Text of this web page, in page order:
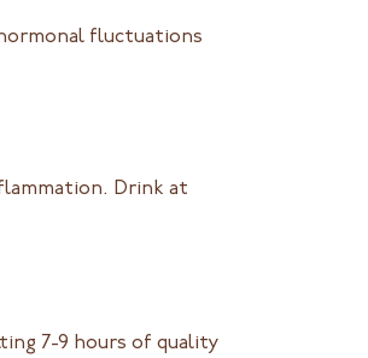
fluctuations
Drink at
7-9 hours of quality